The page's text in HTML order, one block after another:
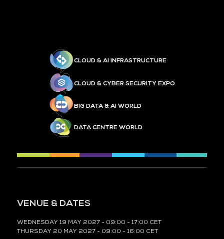
CLOUD & AI INFRASTRUCTURE
CLOUD & CYBER SECURITY EXPO
BIG DATA & AI WORLD
DATA CENTRE WORLD
VENUE & DATES
WEDNESDAY 19 MAY 2027 - 09:00 - 17:00 CET
THURSDAY 20 MAY 2027 - 09:00 - 16:00 CET